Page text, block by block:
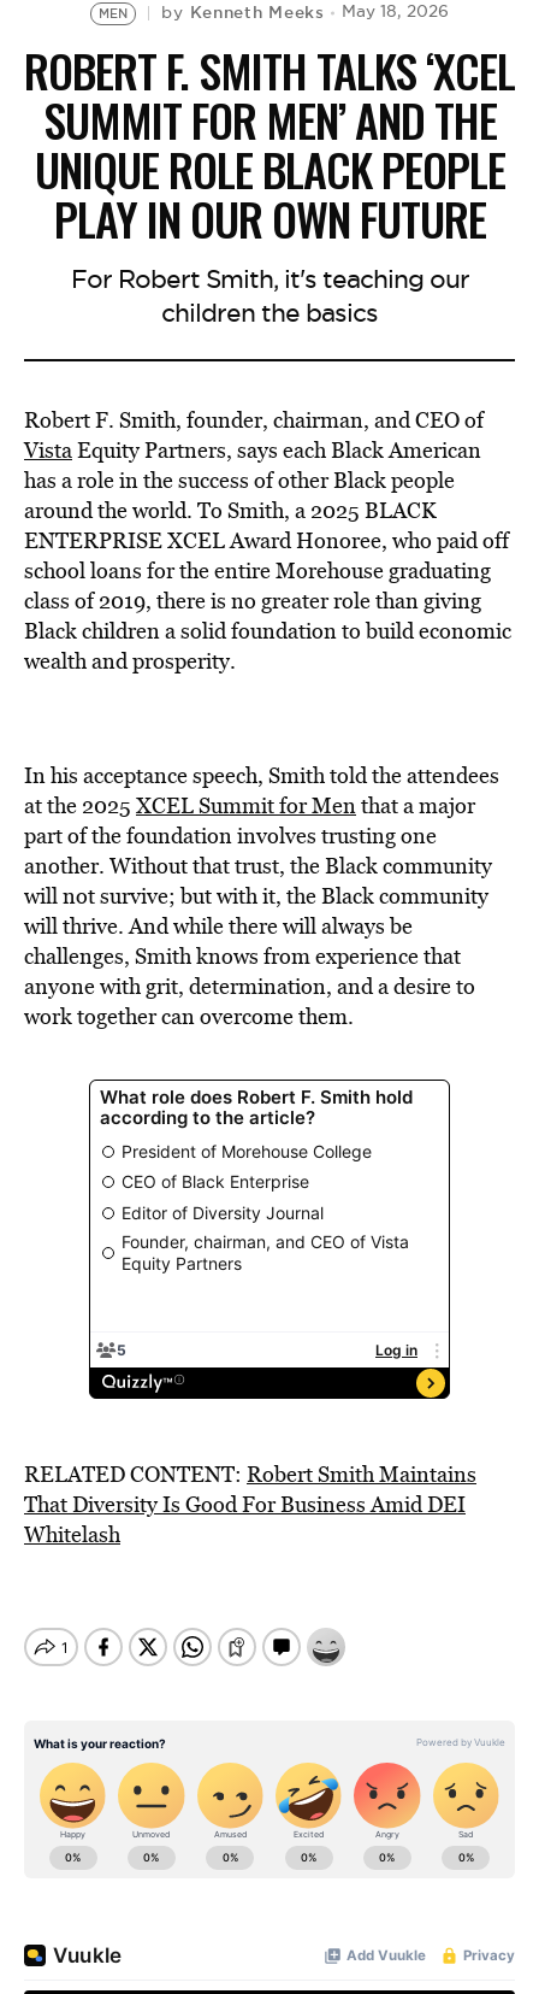
MEN by Kenneth Meeks May 18, 2026
ROBERT F. SMITH TALKS ‘XCEL
SUMMIT FOR MEN’ AND THE
UNIQUE ROLE BLACK PEOPLE
PLAY IN OUR OWN FUTURE
For Robert Smith, it's teaching our
children the basics
Robert F. Smith, founder, chairman, and CEO of
VistaEquity Partners, says each Black American
has a role in the success of other Black people
around the world. To Smith, a 2025 BLACK
ENTERPRISE XCEL Award Honoree, who paid off
school loans for the entire Morehouse graduating
class of 2019, there is no greater role than giving
Black children a solid foundation to build economic
wealth and prosperity.
In his acceptance speech, Smith told the attendees
at the 2025 XCEL Summit for Menthat a major
part of the foundation involves trusting one
another. Without that trust, the Black community
will not survive; but with it, the Black community
will thrive. And while there will always be
challenges, Smith knows from experience that
anyone with grit, determination, and a desire to
work together can overcome them.
RELATED CONTENT: Robert Smith Maintains
That Diversity Is Good For Business Amid DEI
Whitelash